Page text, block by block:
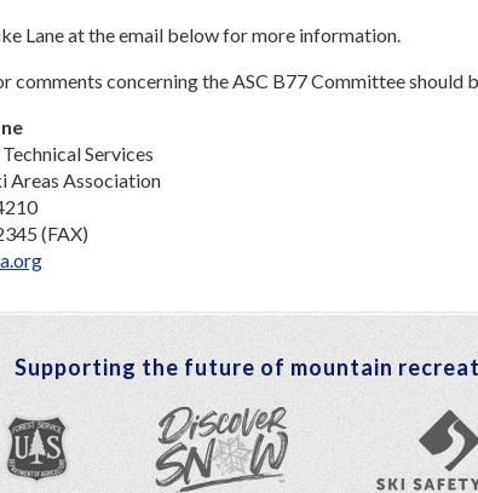
Lane at the email below for more information.
comments concerning the ASC B77 Committee should
Services
Areas Association
(FAX)
Supporting the future of mountain